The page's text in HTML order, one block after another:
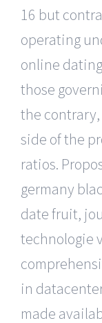
16 but
operating
online
those
the
side of the
ratios.
germany
date fruit,
technologie
in
made